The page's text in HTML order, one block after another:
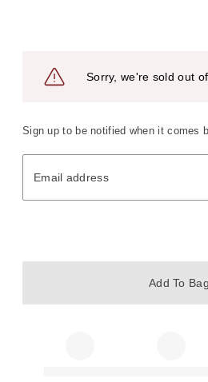
Sorry, we're sold out
Sign up to be notified when it comes
Email address
Email address
Add To Bag